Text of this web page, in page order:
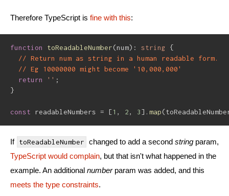
Therefore TypeScript is fine with this:
function toReadableNumber(num) : string
{
// Return num as string in a human readable form.
// Eg 10000000 might become '10,000,000'
return
'' ;
}
const readableNumbers = [1 , 2, 3] . map(
If toReadableNumber changed to add a second string param,
TypeScript would complain, but that isn't what happened in the
example. An additional numberparam was added, and this
meets the type constraints.